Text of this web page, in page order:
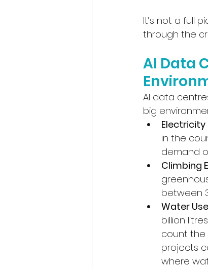
It’s not a full
through the
AI Data
AI data
big
in the
demand
Climbing
between
Water
billion
count the
projects
where